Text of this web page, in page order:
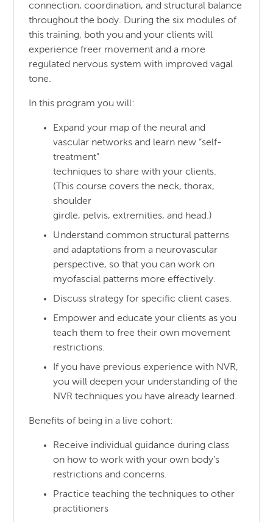
connection, coordination, and structural balance
throughout the body. During the six modules of
this training, both you and your clients will
experience freer movement and a more
regulated nervous system with improved vagal
tone.
In this program you will:
Expand your map of the neural and
vascular networks and learn new “self-
treatment”
techniques to share with your clients.
(This course covers the neck, thorax,
shoulder
girdle, pelvis, extremities, and head.)
Understand common structural patterns
and adaptations from a neurovascular
perspective, so that you can work on
myofascial patterns more effectively.
Discuss strategy for specific client cases.
Empower and educate your clients as you
teach them to free their own movement
restrictions.
If you have previous experience with NVR,
you will deepen your understanding of the
NVR techniques you have already learned.
Benefits of being in a live cohort:
Receive individual guidance during class
on how to work with your own body’s
restrictions and concerns.
Practice teaching the techniques to other
practitioners